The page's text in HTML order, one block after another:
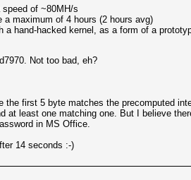
of ~80MH/s
maximum of 4 hours (2 hours avg)
hand-hacked kernel, as a form of a
Not too bad, eh?
first 5 byte matches the precomputed
at least one matching one. But I believe
in MS Office.
14 seconds :-)